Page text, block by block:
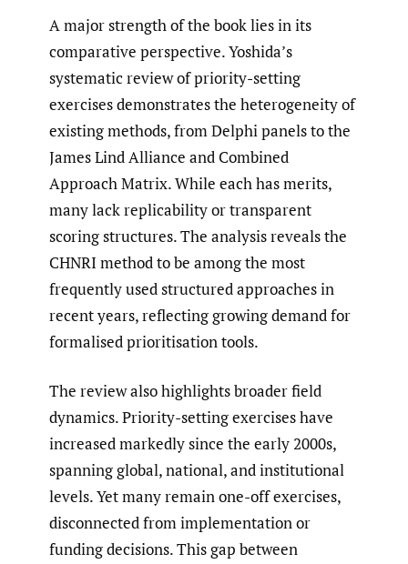
A major strength of the book lies in its
comparative perspective. Yoshida’s
systematic review of priority-setting
exercises demonstrates the heterogeneity of
existing methods, from Delphi panels to the
James Lind Alliance and Combined
Approach Matrix. While each has merits,
many lack replicability or transparent
scoring structures. The analysis reveals the
CHNRI method to be among the most
frequently used structured approaches in
recent years, reflecting growing demand for
formalised prioritisation tools.
The review also highlights broader field
dynamics. Priority-setting exercises have
increased markedly since the early 2000s,
spanning global, national, and institutional
levels. Yet many remain one-off exercises,
disconnected from implementation or
funding decisions. This gap between